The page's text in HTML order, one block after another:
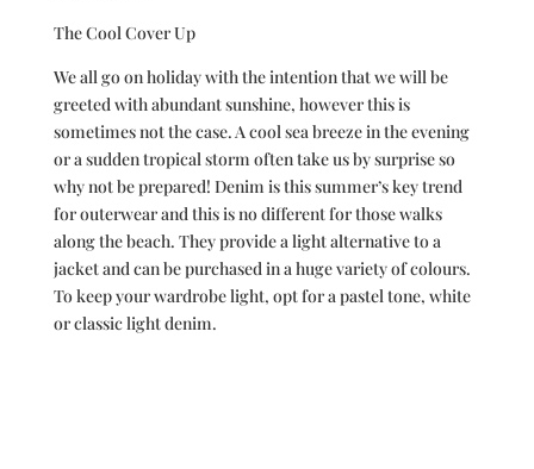
The Cool Cover Up
We all go on holiday with the intention that we will be
greeted with abundant sunshine, however this is
sometimes not the case. A cool sea breeze in the evening
or a sudden tropical storm often take us by surprise so
why not be prepared! Denim is this summer’s key trend
for outerwear and this is no different for those walks
along the beach. They provide a light alternative to a
jacket and can be purchased in a huge variety of colours.
To keep your wardrobe light, opt for a pastel tone, white
or classic light denim.